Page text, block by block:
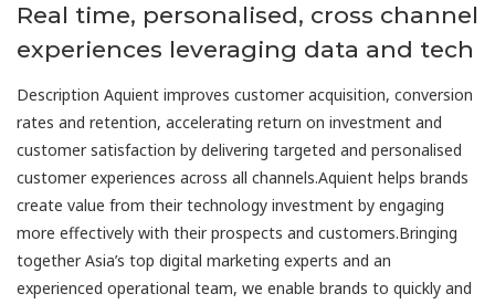
Real time, personalised, cross channel
experiences leveraging data and tech
Description Aquient improves customer acquisition, conversion
rates and retention, accelerating return on investment and
customer satisfaction by delivering targeted and personalised
customer experiences across all channels.Aquient helps brands
create value from their technology investment by engaging
more effectively with their prospects and customers.Bringing
together Asia’s top digital marketing experts and an
experienced operational team, we enable brands to quickly and